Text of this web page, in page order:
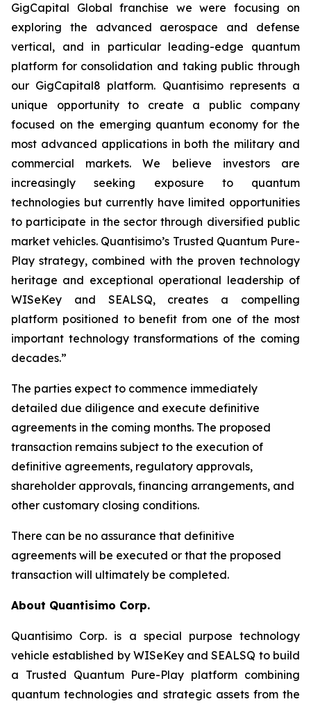
GigCapital Global franchise we were focusing on
exploring the advanced aerospace and defense
vertical, and in particular leading-edge quantum
platform for consolidation and taking public through
our GigCapital8 platform. Quantisimo represents a
unique opportunity to create a public company
focused on the emerging quantum economy for the
most advanced applications in both the military and
commercial markets. We believe investors are
increasingly seeking exposure to quantum
technologies but currently have limited opportunities
to participate in the sector through diversified public
market vehicles. Quantisimo’s Trusted Quantum Pure-
Play strategy, combined with the proven technology
heritage and exceptional operational leadership of
WISeKey and SEALSQ, creates a compelling
platform positioned to benefit from one of the most
important technology transformations of the coming
decades.”
The parties expect to commence immediately
detailed due diligence and execute definitive
agreements in the coming months. The proposed
transaction remains subject to the execution of
definitive agreements, regulatory approvals,
shareholder approvals, financing arrangements, and
other customary closing conditions.
There can be no assurance that definitive
agreements will be executed or that the proposed
transaction will ultimately be completed.
About Quantisimo Corp.
Quantisimo Corp. is a special purpose technology
vehicle established by WISeKey and SEALSQ to build
a Trusted Quantum Pure-Play platform combining
quantum technologies and strategic assets from the